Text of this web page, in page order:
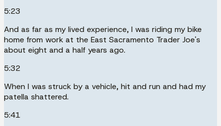
5:23
And as far as my lived experience, I was riding my bike
home from work at the East Sacramento Trader Joe's
about eight and a half years ago.
5:32
When I was struck by a vehicle, hit and run and had my
patella shattered.
5:41